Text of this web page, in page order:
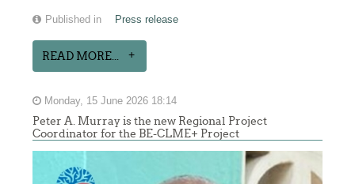
Published in Press release
READ MORE...
Monday, 15 June 2026 18:14
Peter A. Murray is the new Regional Project
Coordinator for the BE-CLME+ Project